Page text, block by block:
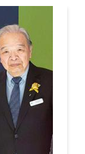
to navigate.